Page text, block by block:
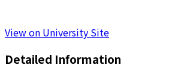
View on University Site
Detailed Information